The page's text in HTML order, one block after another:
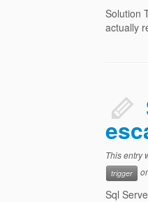
Solution
actually
This entry
trigger
Sql